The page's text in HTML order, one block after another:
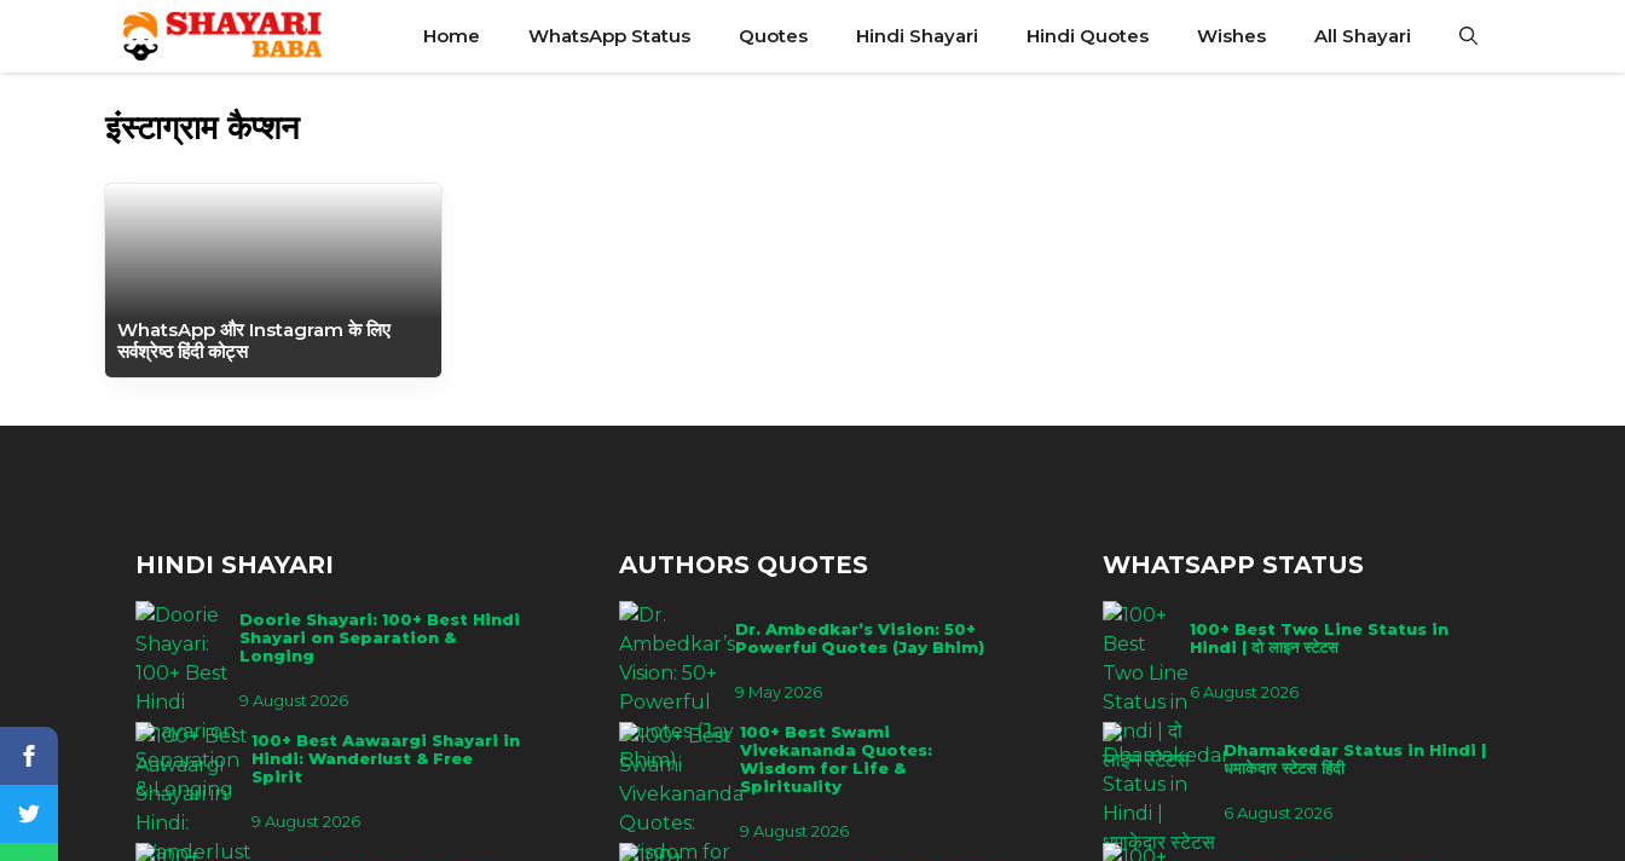
content
Home WhatsApp Status Quotes Hindi Shayari Hindi Quotes Wishes All Shayari
इंस्टाग्राम कैप्शन
WhatsApp और Instagram के लिए
सर्वश्रेष्ठ हिंदी कोट्स
HINDI SHAYARI
Doorie Shayari: 100+ Best Hindi
Shayari on Separation &
Longing
9 August 2026
100+ Best Aawaargi Shayari in
Hindi: Wanderlust & Free
Spirit
9 August 2026
AUTHORS QUOTES
Dr. Ambedkar’s Vision: 50+
Powerful Quotes (Jay Bhim)
9 May 2026
100+ Best Swami
Vivekananda Quotes:
Wisdom for Life &
Spirituality
9 August 2026
WHATSAPP STATUS
100+ Best Two Line Status in
Hindi | दो लाइन स्टेटस
6 August 2026
Dhamakedar Status in Hindi |
धमाकेदार स्टेटस हिंदी
6 August 2026